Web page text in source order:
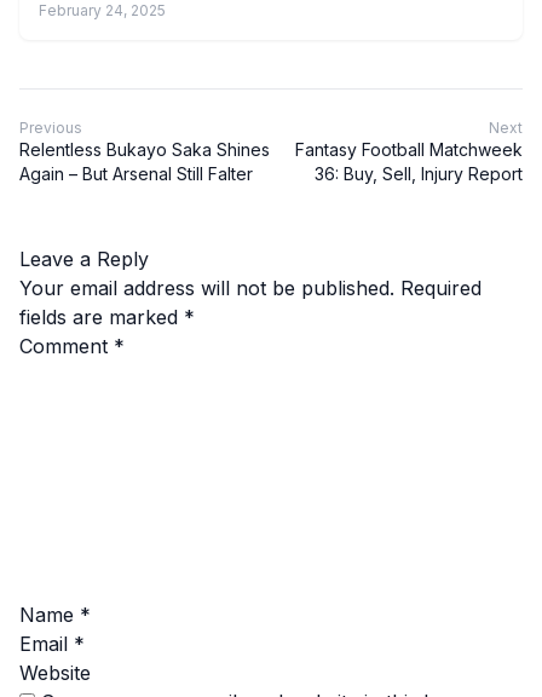
February 24, 2025
Previous
Relentless Bukayo Saka Shines
Again – But Arsenal Still Falter
Next
Fantasy Football Matchweek
36: Buy, Sell, Injury Report
Leave a Reply
Your email address will not be published. Required
fields are marked *
Comment *
Name *
Email *
Website